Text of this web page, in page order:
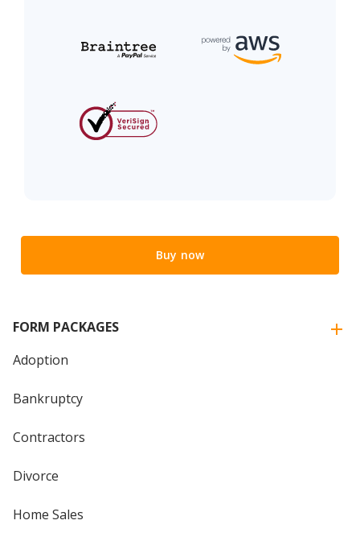
Buy now
FORM PACKAGES
Adoption
Bankruptcy
Contractors
Divorce
Home Sales